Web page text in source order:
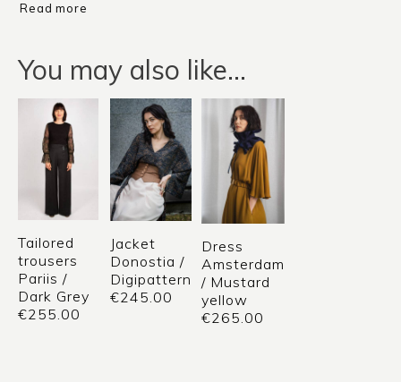
Read more
You may also like…
Tailored
trousers
Pariis /
Dark Grey
€255.00
Jacket
Donostia /
Digipattern
€245.00
Dress
Amsterdam
/ Mustard
yellow
€265.00